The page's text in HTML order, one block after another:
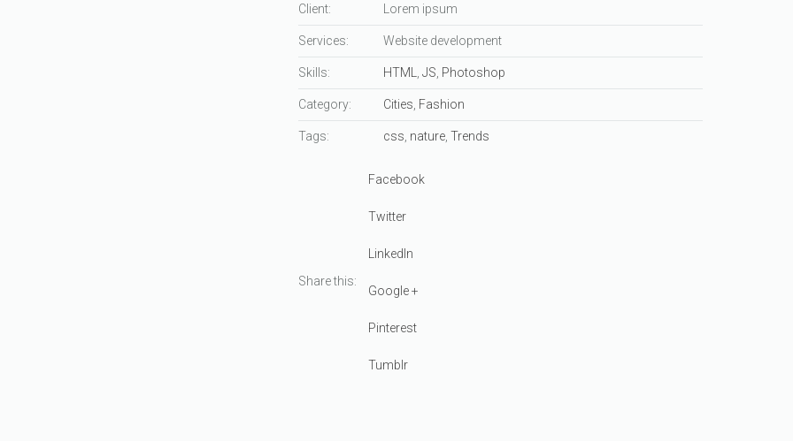
Client: Lorem ipsum
Services: Website development
Skills: HTML JS Photoshop
Category: Cities Fashion
Tags: css nature, Trends
Share this:
Facebook
Twitter
LinkedIn
Google +
Pinterest
Tumblr